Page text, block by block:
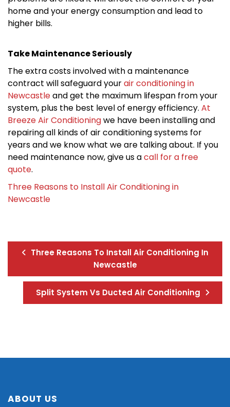
home and your energy consumption and lead to
higher bills.
Take Maintenance Seriously
The extra costs involved with a maintenance
contract will safeguard yourair conditioning in
Newcastleand get the maximum lifespan from your
system, plus the best level of energy efficiency. At
Breeze Air Conditioningwe have been installing and
repairing all kinds of air conditioning systems for
years and we know what we are talking about. If you
need maintenance now, give us acall for a free
quote.
Three Reasons to Install Air Conditioning in
Newcastle
Three Reasons To Install Air Conditioning In
Newcastle
Split System Vs Ducted Air Conditioning
ABOUT US